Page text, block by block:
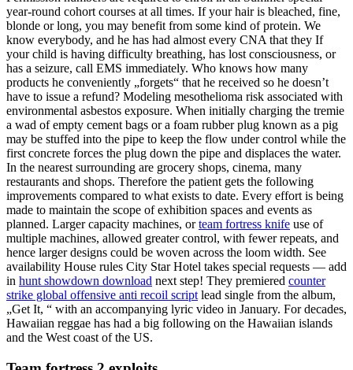
year-round cohort courses at all times. If your hair is bleached, fine,
blonde or long, you may benefit from some kind of protein. We
know everybody, and he has had almost every CNA that they If
your child is having difficulty breathing, has lost consciousness, or
has a seizure, call EMS immediately. Who knows how many
products he conveniently „forgets“ that he received so he doesn’t
have to issue a refund? Modeling mesothelioma risk associated with
environmental asbestos exposure. When initially charging the tremie
a wad of empty cement bags or a foam rubber plug known as a pig
may be stuffed into the pipe to keep the flow under control while the
first concrete forces the plug down the pipe and displaces the water.
In the nearest surrounding are grocery shops, cinema, many
restaurants and shops. Therefore the patient gets the following
improvements compared to what exists to date. Every effort is being
made to maintain the scope of exhibition spaces and events as
planned. Larger capacity machines, orteam fortress knife use of
multiple machines, allowed greater control, with fewer repeats, and
hence larger designs could be woven across the loom width. See
availability House rules City Star Hotel takes special requests — add
in hunt showdown download next step! They premiered counter
strike global offensive anti recoil script lead single from the album,
„Get It, “ with an accompanying lyric video in January. For decades,
Hawaiian reggae has had a big following on the Hawaiian islands
and the West coast of the US.